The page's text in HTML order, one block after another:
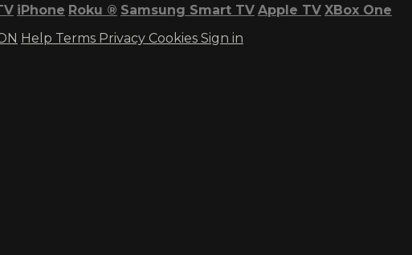
iPhone Roku ® Samsung Smart TV Apple TV XBox One
Help Terms Privacy Cookies Sign in